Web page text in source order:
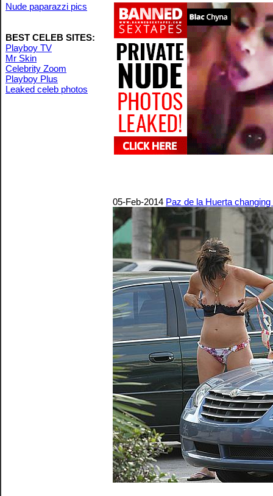
Nude paparazzi pics
BEST CELEB SITES:
Playboy TV
Mr Skin
Celebrity Zoom
Playboy Plus
Leaked celeb photos
05-Feb-2014 Paz de la Huerta